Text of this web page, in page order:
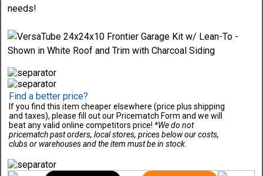
needs!
Find a better price?
If you find this item cheaper elsewhere (price plus shipping
and taxes), please fill out our Pricematch Form and we will
beat any valid online competitors price! *We do not
pricematch past orders, local stores, prices below our costs,
clubs or warehouses and the item must be in stock.